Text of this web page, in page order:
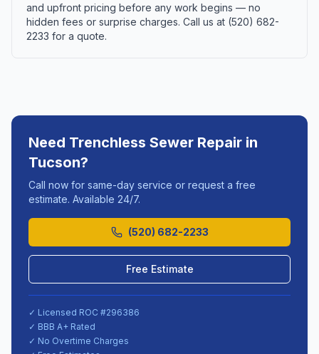
and upfront pricing before any work begins — no
hidden fees or surprise charges. Call us at (520) 682-
2233 for a quote.
Need Trenchless Sewer Repair in
Tucson?
Call now for same-day service or request a free
estimate. Available 24/7.
(520) 682-2233
Free Estimate
✓ Licensed ROC #296386
✓ BBB A+ Rated
✓ No Overtime Charges